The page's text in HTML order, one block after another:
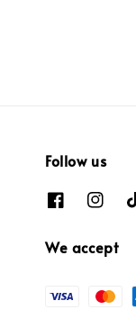
Follow us
We accept